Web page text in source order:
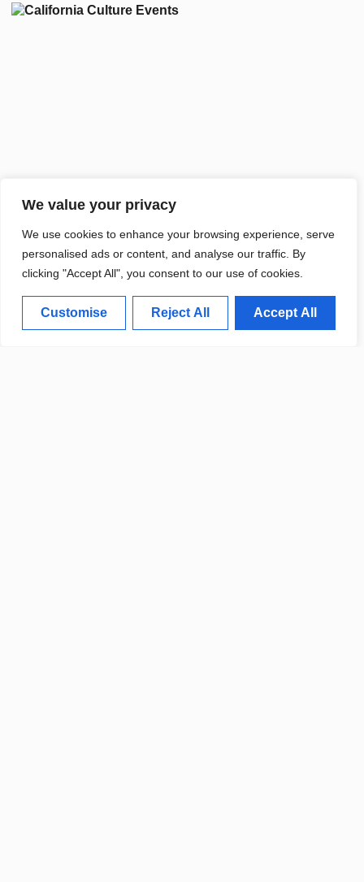
We value your privacy
We use cookies to enhance your browsing experience, serve
personalised ads or content, and analyse our traffic. By
clicking "Accept All", you consent to our use of cookies.
Customise Reject All Accept All